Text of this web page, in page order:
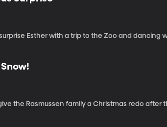
Esther with a trip to the Zoo and dancing
the Rasmussen family a Christmas redo